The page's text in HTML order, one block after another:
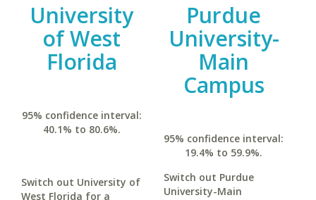
University
of West
Florida
95% confidence interval:
40.1% to 80.6%.
Switch out University of
West Florida for a
Purdue
University-
Main
Campus
95% confidence interval:
19.4% to 59.9%.
Switch out Purdue
University-Main